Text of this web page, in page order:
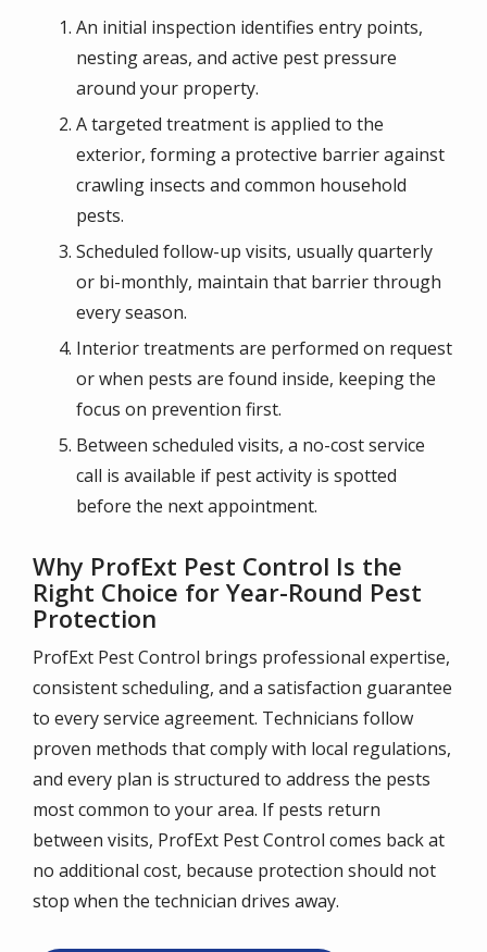
An initial inspection identifies entry points,
nesting areas, and active pest pressure
around your property.
A targeted treatment is applied to the
exterior, forming a protective barrier against
crawling insects and common household
pests.
Scheduled follow-up visits, usually quarterly
or bi-monthly, maintain that barrier through
every season.
Interior treatments are performed on request
or when pests are found inside, keeping the
focus on prevention first.
Between scheduled visits, a no-cost service
call is available if pest activity is spotted
before the next appointment.
Why ProfExt Pest Control Is the
Right Choice for Year-Round Pest
Protection
ProfExt Pest Control brings professional expertise,
consistent scheduling, and a satisfaction guarantee
to every service agreement. Technicians follow
proven methods that comply with local regulations,
and every plan is structured to address the pests
most common to your area. If pests return
between visits, ProfExt Pest Control comes back at
no additional cost, because protection should not
stop when the technician drives away.